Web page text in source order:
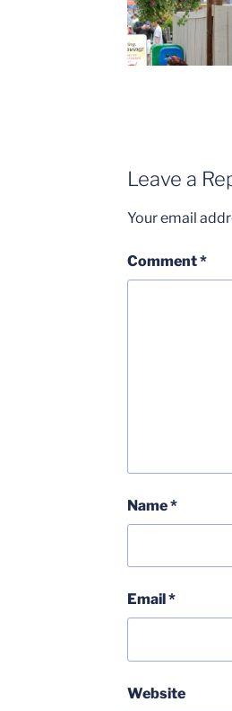
Leave a
Your email
Comment*
Name*
Email *
Website